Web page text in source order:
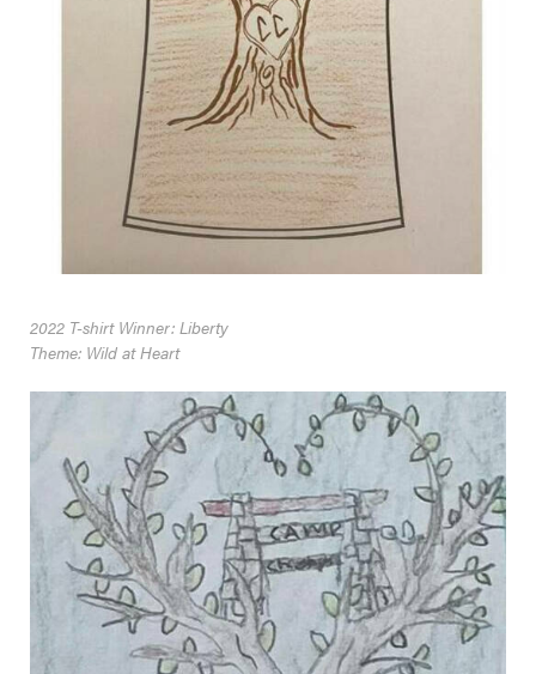
2022 T-shirt Winner: Liberty
Theme: Wild at Heart